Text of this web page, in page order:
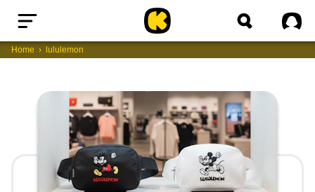
Home
Home lululemon